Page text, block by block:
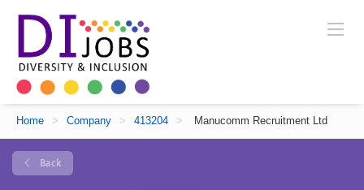
Home > Company > 413204 > Manucomm Recruitment Ltd
Back